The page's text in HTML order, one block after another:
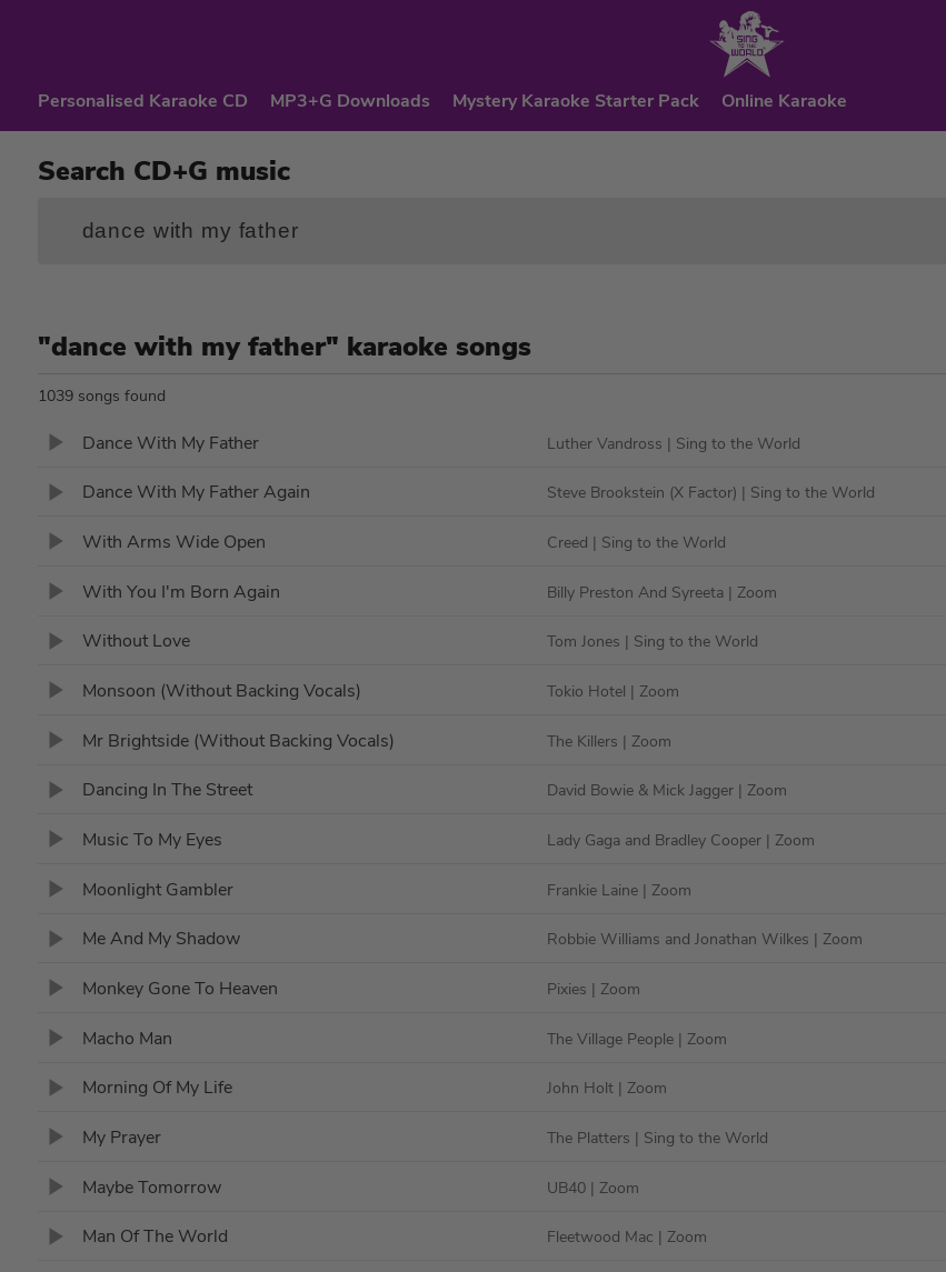
Personalised Karaoke CD MP3+G Downloads Mystery Karaoke Starter Pack Online Karaoke
Search CD+G music
"dance with my father" karaoke songs
1039 songs found
Dance With My Father Luther Vandross | Sing to the World
Dance With My Father Again Steve Brookstein (X Factor) | Sing to the World
With Arms Wide Open Creed | Sing to the World
With You I'm Born Again Billy Preston And Syreeta | Zoom
Without Love Tom Jones | Sing to the World
Monsoon (Without Backing Vocals) Tokio Hotel | Zoom
Mr Brightside (Without Backing Vocals) The Killers | Zoom
Dancing In The Street David Bowie & Mick Jagger | Zoom
Music To My Eyes Lady Gaga and Bradley Cooper | Zoom
Moonlight Gambler Frankie Laine | Zoom
Me And My Shadow Robbie Williams and Jonathan Wilkes | Zoom
Monkey Gone To Heaven Pixies | Zoom
Macho Man The Village People | Zoom
Morning Of My Life John Holt | Zoom
My Prayer The Platters | Sing to the World
Maybe Tomorrow UB40 | Zoom
Man Of The World Fleetwood Mac | Zoom